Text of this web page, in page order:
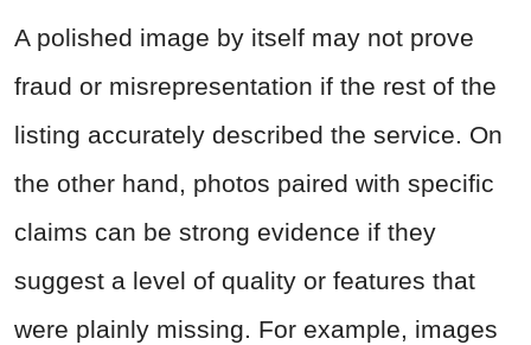
A polished image by itself may not prove
fraud or misrepresentation if the rest of the
listing accurately described the service. On
the other hand, photos paired with specific
claims can be strong evidence if they
suggest a level of quality or features that
were plainly missing. For example, images